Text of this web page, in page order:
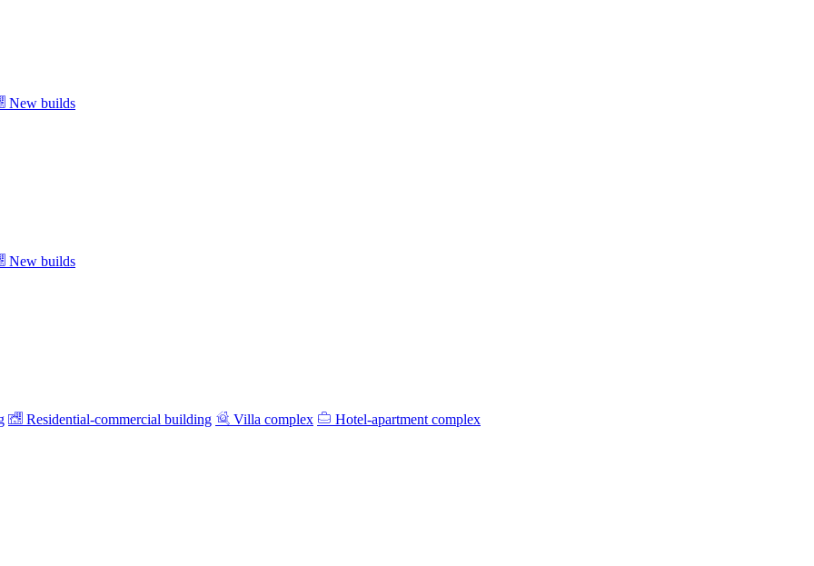
New builds
New builds
Residential-commercial building Villa complex Hotel-apartment complex